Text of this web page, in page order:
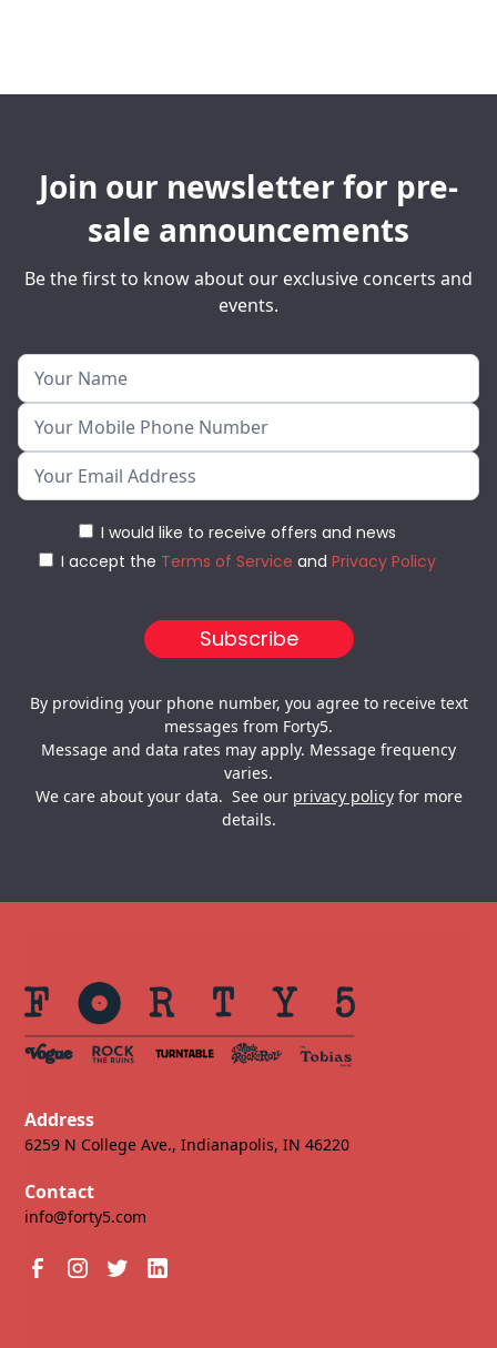
Join our newsletter for pre-
sale announcements
Be the first to know about our exclusive concerts and
events.
I would like to receive offers and news
I accept the Terms of Service and Privacy Policy
By providing your phone number, you agree to receive text
messages from Forty5.
Message and data rates may apply. Message frequency
varies.
We care about your data. See our privacy policyfor more
details.
Address
6259 N College Ave., Indianapolis, IN 46220
Contact
info@forty5.com